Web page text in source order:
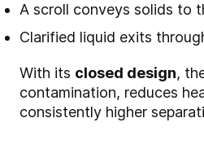
A scroll conveys solids to
Clarified liquid exits
With its closed design,
contamination, reduces
consistently higher